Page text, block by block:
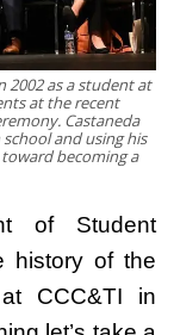
2002 as a student at
at the recent
Castaneda
and using his
becoming a
of Student
history of the
CCC&TI in